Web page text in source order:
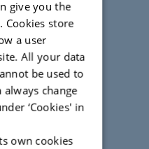
Odont.
give you the
Cookies store
a user
All your data
be used to
change
‘Cookies' in
own cookies